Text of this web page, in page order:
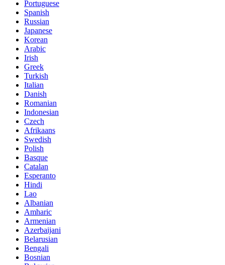
Portuguese
Spanish
Russian
Japanese
Korean
Arabic
Irish
Greek
Turkish
Italian
Danish
Romanian
Indonesian
Czech
Afrikaans
Swedish
Polish
Basque
Catalan
Esperanto
Hindi
Lao
Albanian
Amharic
Armenian
Azerbaijani
Belarusian
Bengali
Bosnian